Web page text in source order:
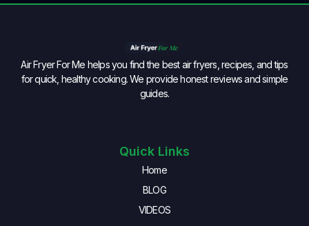
Air Fryer For Me helps you find the best air fryers, recipes, and tips
for quick, healthy cooking. We provide honest reviews and simple
guides.
Quick Links
Home
BLOG
VIDEOS